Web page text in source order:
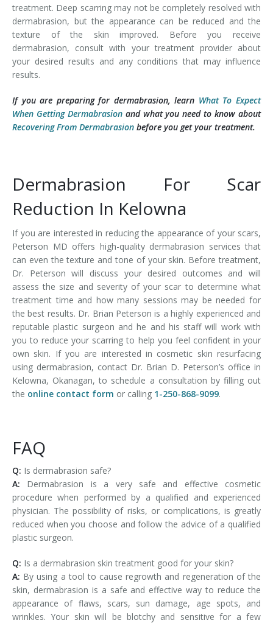
treatment. Deep scarring may not be completely resolved with
dermabrasion, but the appearance can be reduced and the
texture of the skin improved. Before you receive
dermabrasion, consult with your treatment provider about
your desired results and any conditions that may influence
results.
If you are preparing for dermabrasion, learn What To Expect
When Getting Dermabrasionand what you need to know about
Recovering From Dermabrasion before you get your treatment.
Dermabrasion For Scar
Reduction In Kelowna
If you are interested in reducing the appearance of your scars,
Peterson MD offers high-quality dermabrasion services that
can even the texture and tone of your skin. Before treatment,
Dr. Peterson will discuss your desired outcomes and will
assess the size and severity of your scar to determine what
treatment time and how many sessions may be needed for
the best results. Dr. Brian Peterson is a highly experienced and
reputable plastic surgeon and he and his staff will work with
you to reduce your scarring to help you feel confident in your
own skin. If you are interested in cosmetic skin resurfacing
using dermabrasion, contact Dr. Brian D. Peterson’s office in
Kelowna, Okanagan, to schedule a consultation by filling out
the online contact form or calling 1-250-868-9099.
FAQ
Q: Is dermabrasion safe?
A: Dermabrasion is a very safe and effective cosmetic
procedure when performed by a qualified and experienced
physician. The possibility of risks, or complications, is greatly
reduced when you choose and follow the advice of a qualified
plastic surgeon.
Q: Is a dermabrasion skin treatment good for your skin?
A: By using a tool to cause regrowth and regeneration of the
skin, dermabrasion is a safe and effective way to reduce the
appearance of flaws, scars, sun damage, age spots, and
wrinkles. Your skin will be blotchy and sensitive for a few